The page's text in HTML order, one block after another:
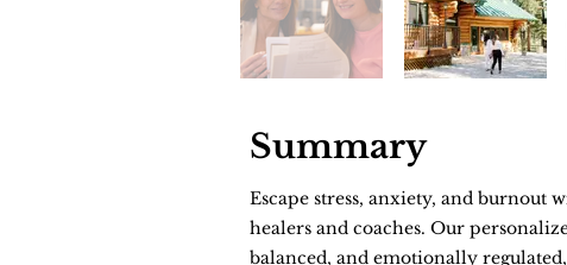
Summary
Escape stress, anxiety, and
healers and coaches. Our
balanced, and emotionally